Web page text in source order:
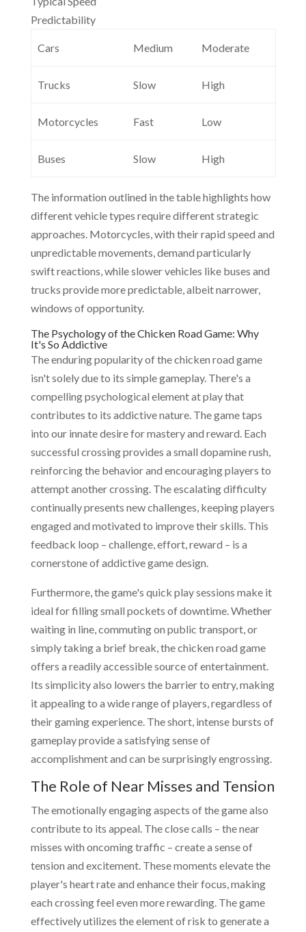
Predictability
Cars Medium Moderate
Trucks Slow High
Motorcycles Fast Low
Buses Slow High
The information outlined in the table highlights how
different vehicle types require different strategic
approaches. Motorcycles, with their rapid speed and
unpredictable movements, demand particularly
swift reactions, while slower vehicles like buses and
trucks provide more predictable, albeit narrower,
windows of opportunity.
The Psychology of the Chicken Road Game: Why
It's So Addictive
The enduring popularity of the chicken road game
isn't solely due to its simple gameplay. There's a
compelling psychological element at play that
contributes to its addictive nature. The game taps
into our innate desire for mastery and reward. Each
successful crossing provides a small dopamine rush,
reinforcing the behavior and encouraging players to
attempt another crossing. The escalating difficulty
continually presents new challenges, keeping players
engaged and motivated to improve their skills. This
feedback loop – challenge, effort, reward – is a
cornerstone of addictive game design.
Furthermore, the game's quick play sessions make it
ideal for filling small pockets of downtime. Whether
waiting in line, commuting on public transport, or
simply taking a brief break, the chicken road game
offers a readily accessible source of entertainment.
Its simplicity also lowers the barrier to entry, making
it appealing to a wide range of players, regardless of
their gaming experience. The short, intense bursts of
gameplay provide a satisfying sense of
accomplishment and can be surprisingly engrossing.
The Role of Near Misses and Tension
The emotionally engaging aspects of the game also
contribute to its appeal. The close calls – the near
misses with oncoming traffic – create a sense of
tension and excitement. These moments elevate the
player's heart rate and enhance their focus, making
each crossing feel even more rewarding. The game
effectively utilizes the element of risk to generate a